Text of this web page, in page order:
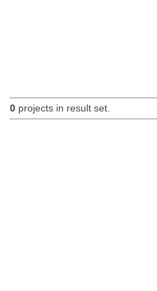
0projects in result set.